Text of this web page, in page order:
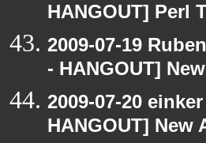
HANGOUT] Perl
2009-07-19
- HANGOUT]
2009-07-20
HANGOUT] New